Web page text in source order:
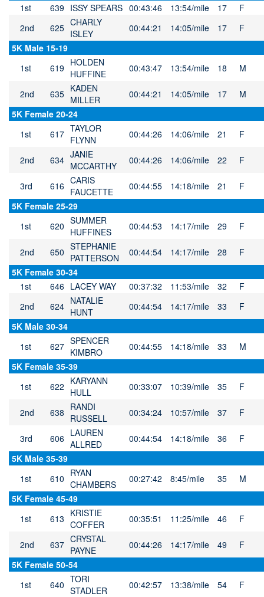
1st
639 ISSY SPEARS 00:43:46 13:54/mile 17
F
2nd
625 CHARLY
ISLEY
00:44:21 14:05/mile 17
F
5K Male 15-19
1st
619 HOLDEN
HUFFINE
00:43:47 13:54/mile 18 M
2nd 635 KADEN
MILLER
00:44:21 14:05/mile 17
M
5K Female 20-24
1st
617 TAYLOR
FLYNN
00:44:26 14:06/mile 21 F
2nd 634 JANIE
MCCARTHY
00:44:26 14:06/mile 22 F
3rd 616 CARIS
FAUCETTE
00:44:55 14:18/mile 21
F
5K Female 25-29
1st
620 SUMMER
HUFFINES
00:44:53 14:17/mile 29 F
2nd 650 STEPHANIE
PATTERSON
00:44:54 14:17/mile 28
F
5K Female 30-34
1st
646 LACEY WAY 00:37:32 11:53/mile 32
F
2nd
624 NATALIE
HUNT
00:44:54 14:17/mile 33
F
5K Male 30-34
1st
627 SPENCER
KIMBRO
00:44:55 14:18/mile 33
M
5K Female 35-39
1st
622 KARYANN
HULL
00:33:07 10:39/mile 35 F
2nd 638 RANDI
RUSSELL
00:34:24 10:57/mile 37 F
3rd 606 LAUREN
ALLRED
00:44:54 14:18/mile 36
F
5K Male 35-39
1st
610 RYAN
CHAMBERS
00:27:42 8:45/mile 35
M
5K Female 45-49
1st
613 KRISTIE
COFFER
00:35:51 11:25/mile 46 F
2nd 637 CRYSTAL
PAYNE
00:44:26 14:17/mile 49
F
5K Female 50-54
1st
640 TORI
STADLER
00:42:57 13:38/mile 54 F